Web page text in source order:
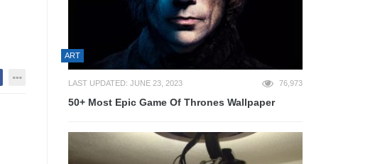
ART
LAST UPDATED: JUNE 23, 2023 76,973
50+ Most Epic Game Of Thrones Wallpaper